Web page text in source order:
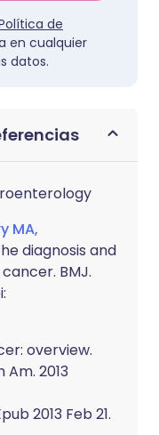
de
en cualquier
datos.
MA,
diagnosis and
BMJ.
overview.
2013
2013 Feb 21.